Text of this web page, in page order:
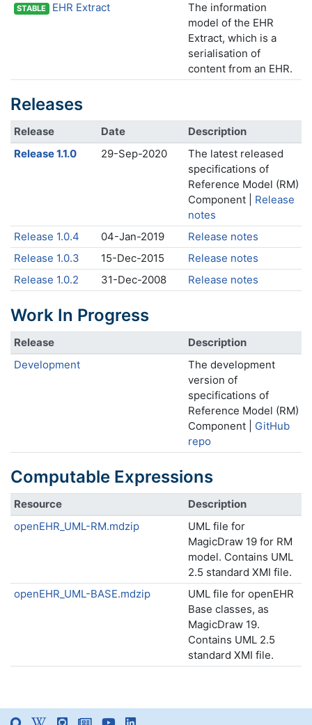
STABLE EHR Extract
The information
model of the EHR
Extract, which is a
serialisation of
content from an EHR.
Releases
Release Date
Description
Release 1.1.0
29-Sep-2020
The latest released
specifications of
Reference Model (RM)
Component | Release
notes
Release 1.0.4
04-Jan-2019
Release notes
Release 1.0.3
15-Dec-2015
Release notes
Release 1.0.2
31-Dec-2008 Release notes
Work In Progress
Release
Description
Development
The development
version of
specifications of
Reference Model (RM)
Component | GitHub
repo
Computable Expressions
Resource
Description
openEHR_UML-RM.mdzip
UML file for
MagicDraw 19 for RM
model. Contains UML
2.5 standard XMI file.
openEHR_UML-BASE.mdzip
UML file for openEHR
Base classes, as
MagicDraw 19.
Contains UML 2.5
standard XMI file.